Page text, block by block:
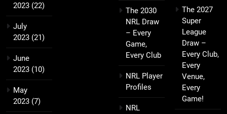
2023 (22)
July
2023 (21)
June
2023 (10)
May
2023 (7)
The 2030
NRL Draw
– Every
Game,
Every Club
NRL Player
Profiles
NRL
The 2027
Super
League
Draw –
Every Club,
Every
Venue,
Every
Game!